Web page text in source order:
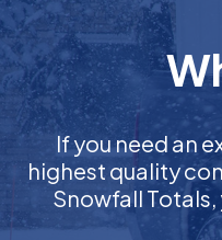
If you need an
highest quality
Snowfall